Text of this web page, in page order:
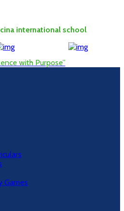
international school
with Purpose”
Games